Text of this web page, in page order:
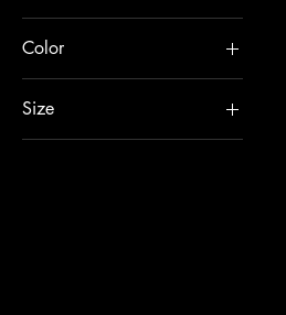
Color
Size
L